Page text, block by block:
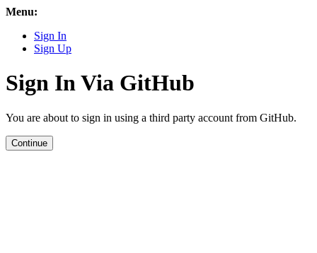
Menu:
Sign In
Sign Up
Sign In Via GitHub
You are about to sign in using a third party account from GitHub.
Continue